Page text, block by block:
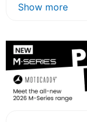
Show more